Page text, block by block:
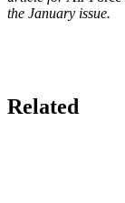
the January issue.
Related